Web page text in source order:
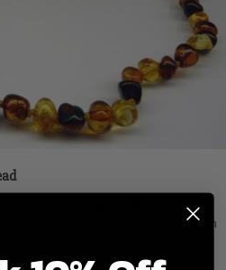
are
has a much higher breaking strain than
necklace is not to strong so that if
either the clasp lets go or the